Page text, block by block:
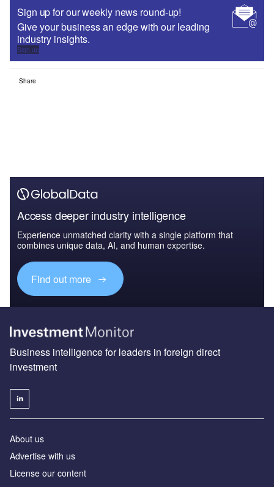
Sign up for our weekly news round-up!
Give your business an edge with our leading
industry insights.
Sign up
Share
Access deeper industry intelligence
Experience unmatched clarity with a single platform that
combines unique data, AI, and human expertise.
Find out more
Business intelligence for leaders in foreign direct
investment
About us
Advertise with us
License our content